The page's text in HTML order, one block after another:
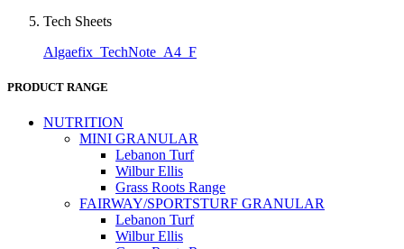
Tech Sheets
Algaefix_TechNote_A4_F
PRODUCT RANGE
NUTRITION
MINI GRANULAR
Lebanon Turf
Wilbur Ellis
Grass Roots Range
FAIRWAY/SPORTSTURF GRANULAR
Lebanon Turf
Wilbur Ellis